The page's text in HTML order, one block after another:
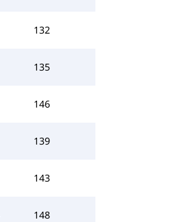
132
135
146
139
143
148